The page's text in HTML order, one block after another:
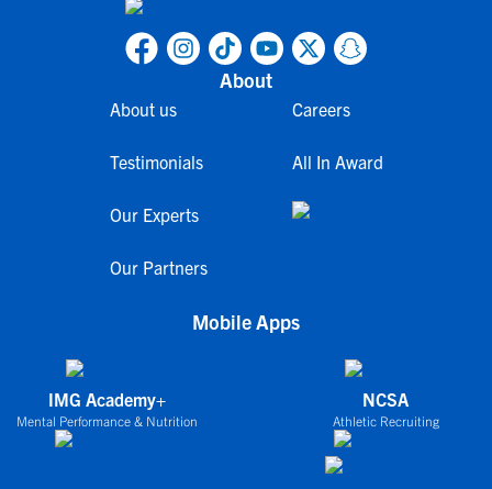
About
About us
Testimonials
Our Experts
Our Partners
Careers
All In Award
Mobile Apps
IMG Academy+
Mental Performance & Nutrition
NCSA
Athletic Recruiting